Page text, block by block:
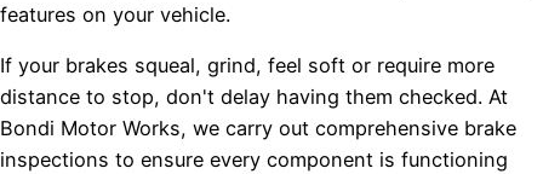
features on your vehicle.
If your brakes squeal, grind, feel soft or require more
distance to stop, don't delay having them checked. At
Bondi Motor Works, we carry out comprehensive brake
inspections to ensure every component is functioning